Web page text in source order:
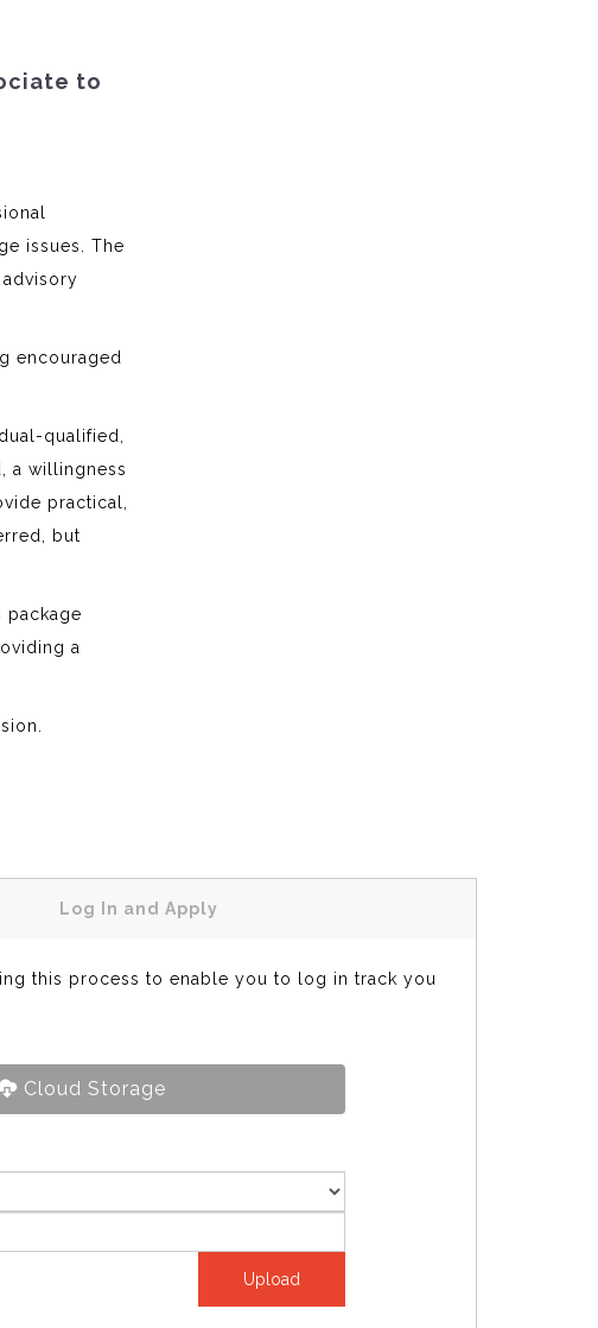
to
issues. The
encouraged
qualified,
a willingness
practical,
but
package
a
Log In and Apply
this process to enable you to log in track you
Cloud Storage